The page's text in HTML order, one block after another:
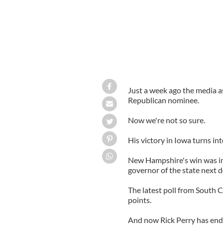
Just a week ago the
Republican nominee.
Now we're not so sure.
His victory in Iowa turns
New Hampshire's win was
governor of the state next
The latest poll from South
points.
And now Rick Perry has